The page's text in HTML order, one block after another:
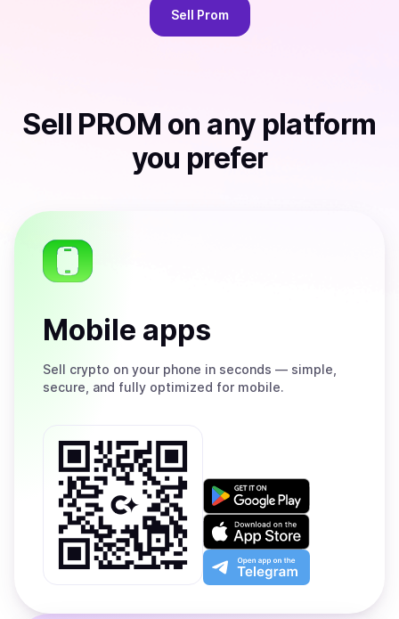
Sell Prom
Sell PROM on any platform
you prefer
Mobile apps
Sell crypto on your phone in seconds — simple,
secure, and fully optimized for mobile.
Get
on
Google
Play
Download
on
the
App
Open
app
the